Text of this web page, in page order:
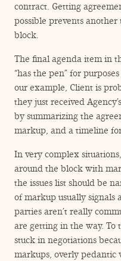
contract. Getting
possible prevents
block.
The final agenda item in
“has the pen” for
our example, Client is
they just received
by summarizing the
markup, and a timeline
In very complex
around the block with
the issues list should be
of markup usually signals
parties aren’t really
are getting in the way. To
stuck in negotiations
markups, overly